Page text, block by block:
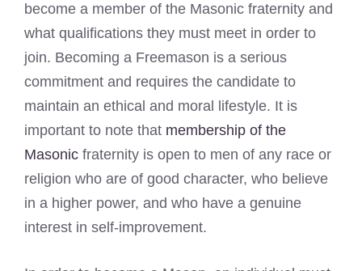
become a member of the Masonic fraternity and
what qualifications they must meet in order to
join. Becoming a Freemason is a serious
commitment and requires the candidate to
maintain an ethical and moral lifestyle. It is
important to note that membership of the
Masonic fraternity is open to men of any race or
religion who are of good character, who believe
in a higher power, and who have a genuine
interest in self-improvement.